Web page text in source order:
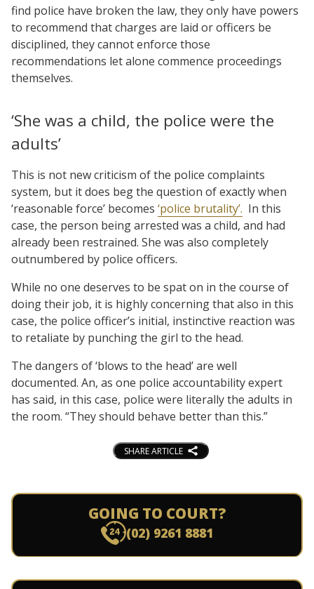
find police have broken the law, they only have powers
to recommend that charges are laid or officers be
disciplined, they cannot enforce those
recommendations let alone commence proceedings
themselves.
‘She was a child, the police were the
adults’
This is not new criticism of the police complaints
system, but it does beg the question of exactly when
‘reasonable force’ becomes ‘police brutality’. In this
case, the person being arrested was a child, and had
already been restrained. She was also completely
outnumbered by police officers.
While no one deserves to be spat on in the course of
doing their job, it is highly concerning that also in this
case, the police officer’s initial, instinctive reaction was
to retaliate by punching the girl to the head.
The dangers of ‘blows to the head’ are well
documented. An, as one police accountability expert
has said, in this case, police were literally the adults in
the room. “They should behave better than this.”
SHARE ARTICLE
GOING TO COURT?
(02) 9261 8881